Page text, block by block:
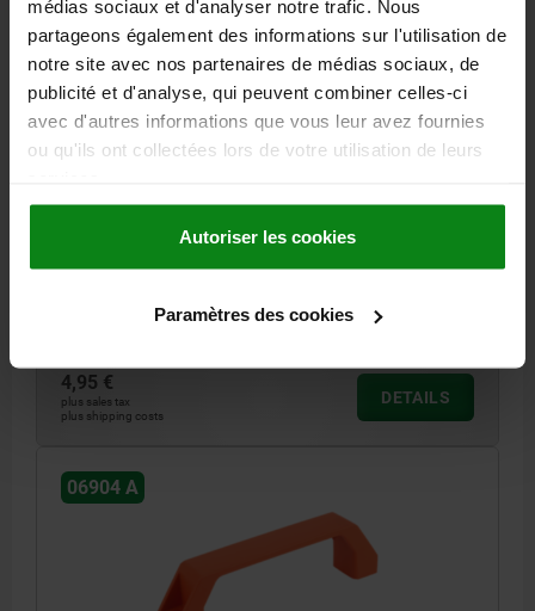
médias sociaux et d'analyser notre trafic. Nous
partageons également des informations sur l'utilisation de
notre site avec nos partenaires de médias sociaux, de
publicité et d'analyse, qui peuvent combiner celles-ci
avec d'autres informations que vous leur avez fournies
ou qu'ils ont collectées lors de votre utilisation de leurs
Autoriser les cookies
Paramètres des cookies
HOLE SPACING=140 LENGTH=158
MAIN COLOUR=ORANGE
Order number:06904-1140082
4,95 €
plus sales tax
plus shipping costs
DETAILS
06904 A